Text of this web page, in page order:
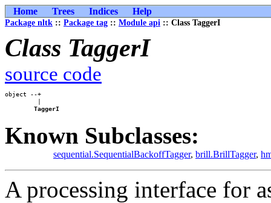
Home Trees Indices Help
Package nltk :: Package tag :: Module api :: Class TaggerI
Class TaggerI
source code
object --+
         |
TaggerI
Known Subclasses:
sequential.SequentialBackoffTagger, brill.BrillTagger,
A processing interface for